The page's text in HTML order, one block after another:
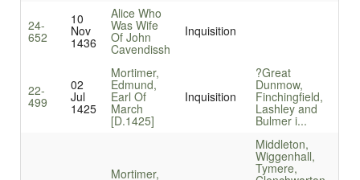
24-
652
10
Nov
1436
Alice Who
Was Wife
Of John
Cavendissh
Inquisition
22-
499
02
Jul
1425
Mortimer,
Edmund,
Earl Of
March
[D.1425]
Inquisition
?Great
Dunmow,
Finchingfield,
Lashley and
Bulmer i...
Mortimer,
Middleton,
Wiggenhall,
Tymere,